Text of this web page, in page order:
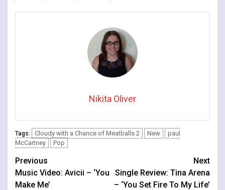
Nikita Oliver
Tags: Cloudy with a Chance of Meatballs 2 New
paul
McCartney
Pop
Continue
Reading
Previous
Music Video: Avicii – ‘You
Make Me’
Next
Single Review: Tina Arena
– ‘You Set Fire To My Life’